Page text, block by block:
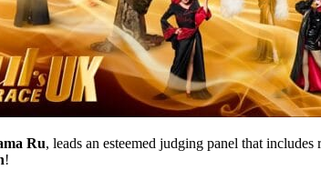
Ru, leads an esteemed judging panel that includes
!